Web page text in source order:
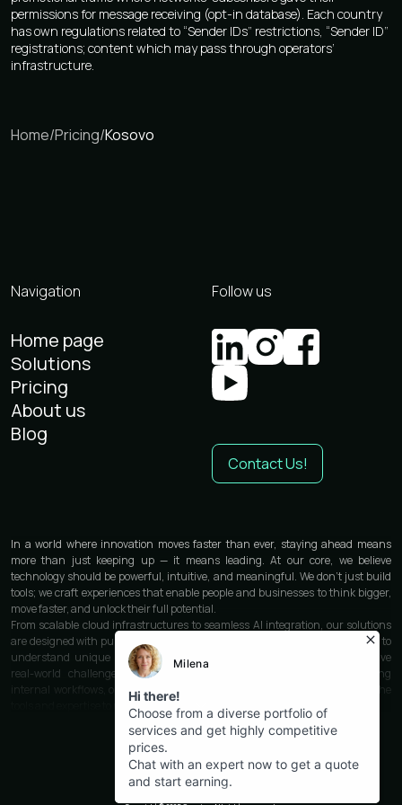
permissions for message receiving (opt-in database). Each country
has own regulations related to “Sender IDs” restrictions, “Sender ID”
registrations; content which may pass through operators’
infrastructure.
Home/Pricing/Kosovo
Navigation
Home page
Solutions
Pricing
About us
Blog
Follow us
Contact Us!
In a world where innovation moves faster than ever, staying ahead means
more than just keeping up — it means leading. At our core, we believe
technology should be powerful, intuitive, and meaningful. We don’t just build
tools; we craft experiences that enable people and businesses to think bigger,
move faster, and unlock their full potential.
From scalable cloud infrastructures to seamless AI integration, our solutions
are designed with purpose and precision. We work closely with each partner to
understand unique needs and deliver custom-built technologies that solve
real-world challenges. Whether you’re launching a product, optimizing
internal workflows, or transforming customer engagement — we provide the
tools and expertise to make it happen.
Our philosophy is rooted in clarity and simplicity. Technology should work for
you, not the other way around. That’s why every interface we design is clean,
intuitive, and human-first. Every feature is built for performance, every line of
code written for stability and speed. Behind it all is a team of thinkers,
engineers, designers, and strategists who care deeply about quality and